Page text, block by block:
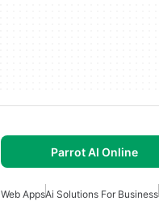
Parrot AI Online
Web AppsAi Solutions For Business